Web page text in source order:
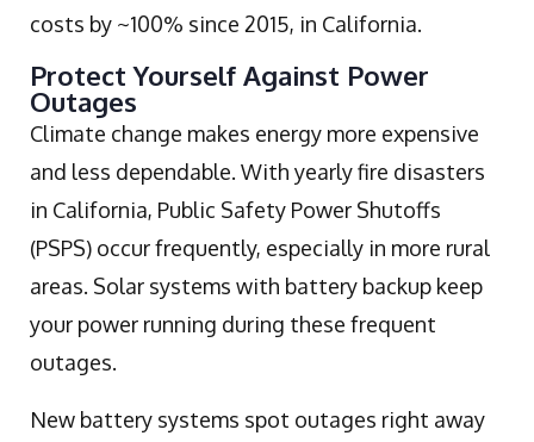
costs by ~100% since 2015, in California.
Protect Yourself Against Power
Outages
Climate change makes energy more expensive
and less dependable. With yearly fire disasters
in California, Public Safety Power Shutoffs
(PSPS) occur frequently, especially in more rural
areas. Solar systems with battery backup keep
your power running during these frequent
outages.
New battery systems spot outages right away